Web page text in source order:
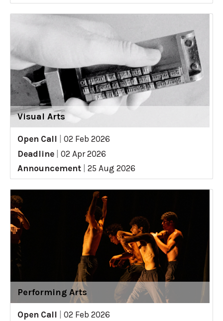
Visual Arts
Open Call
02 Feb 2026
Deadline
02 Apr 2026
Announcement
25 Aug 2026
Performing Arts
Open Call
02 Feb 2026